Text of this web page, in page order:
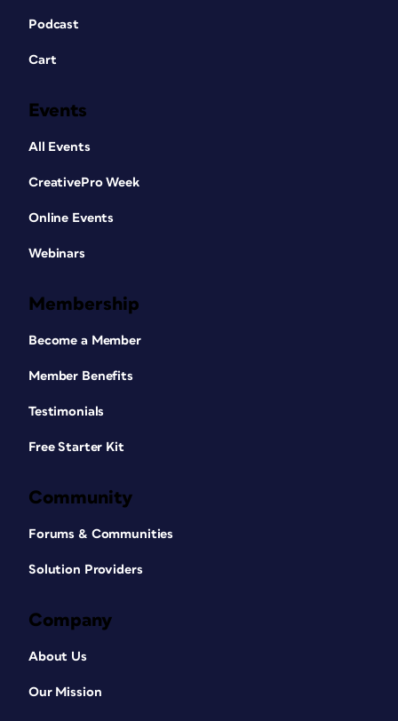
Podcast
Cart
Events
All Events
CreativePro Week
Online Events
Webinars
Membership
Become a Member
Member Benefits
Testimonials
Free Starter Kit
Community
Forums & Communities
Solution Providers
Company
About Us
Our Mission